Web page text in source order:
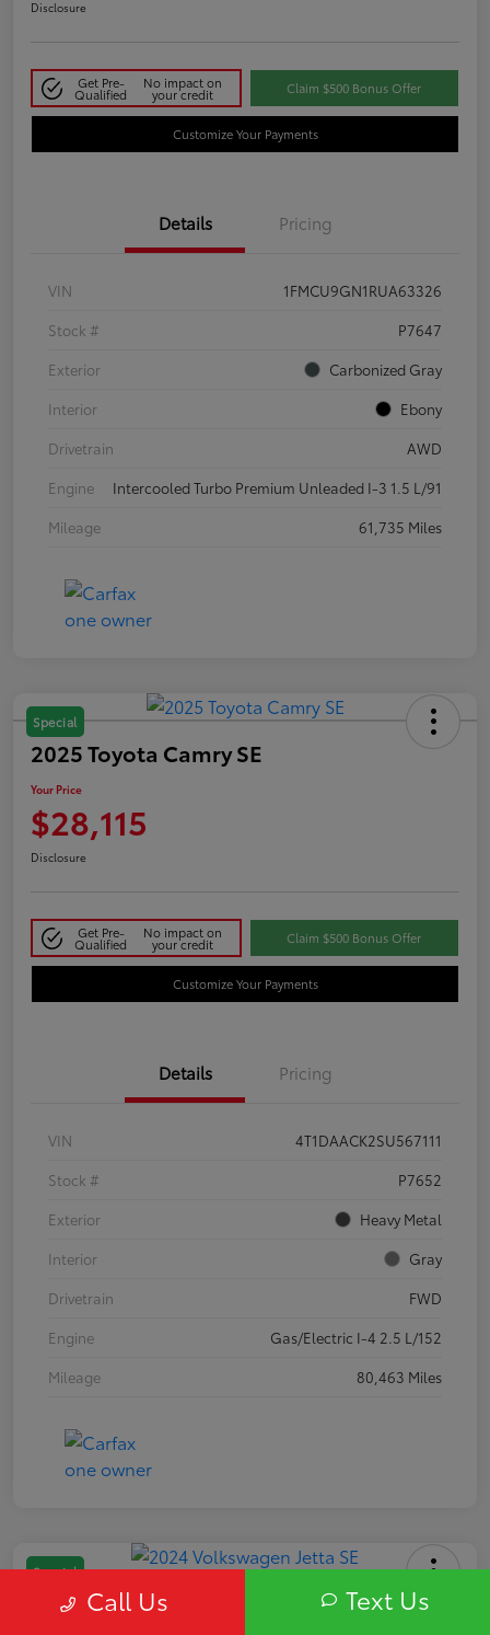
Disclosure
Get Pre-
Qualified
No impact on
your credit Claim $500 Bonus Offer
Customize Your Payments
Details Pricing
VIN
1FMCU9GN1RUA63326
Stock #
P7647
Exterior
Carbonized Gray
Interior
Ebony
Drivetrain
AWD
Engine
Intercooled Turbo Premium Unleaded I-3 1.5 L/91
Mileage
61,735 Miles
Special
2025 Toyota Camry SE
Your Price
$28,115
Disclosure
Get Pre-
Qualified
No impact on
your credit Claim $500 Bonus Offer
Customize Your Payments
Details Pricing
VIN
4T1DAACK2SU567111
Stock #
P7652
Exterior
Heavy Metal
Interior
Gray
Drivetrain
FWD
Engine
Gas/Electric I-4 2.5 L/152
Mileage
80,463 Miles
Special
2024 Volkswagen Jetta SE
Call Us Text Us